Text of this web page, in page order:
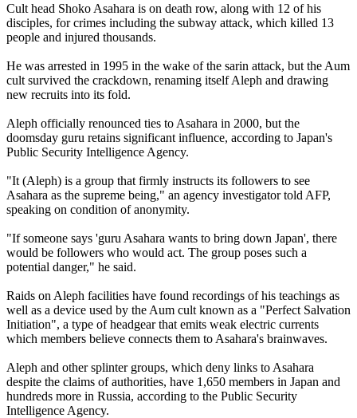
Cult head Shoko Asahara is on death row, along with 12 of his
disciples, for crimes including the subway attack, which killed 13
people and injured thousands.
He was arrested in 1995 in the wake of the sarin attack, but the Aum
cult survived the crackdown, renaming itself Aleph and drawing
new recruits into its fold.
Aleph officially renounced ties to Asahara in 2000, but the
doomsday guru retains significant influence, according to Japan's
Public Security Intelligence Agency.
"It (Aleph) is a group that firmly instructs its followers to see
Asahara as the supreme being," an agency investigator told AFP,
speaking on condition of anonymity.
"If someone says 'guru Asahara wants to bring down Japan', there
would be followers who would act. The group poses such a
potential danger," he said.
Raids on Aleph facilities have found recordings of his teachings as
well as a device used by the Aum cult known as a "Perfect Salvation
Initiation", a type of headgear that emits weak electric currents
which members believe connects them to Asahara's brainwaves.
Aleph and other splinter groups, which deny links to Asahara
despite the claims of authorities, have 1,650 members in Japan and
hundreds more in Russia, according to the Public Security
Intelligence Agency.